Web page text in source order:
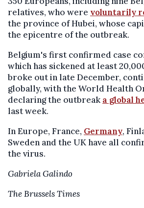
relatives, who were voluntarily
the province of Hubei, whose
the epicentre of the outbreak.
Belgium's first confirmed case
which has sickened at least
broke out in late December,
globally, with the World Health
declaring the outbreak a global
last week.
In Europe, France, Germany,
Sweden and the UK have all
the virus.
Gabriela Galindo
The Brussels Times